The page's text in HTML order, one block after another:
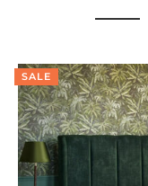
SALE